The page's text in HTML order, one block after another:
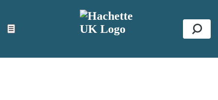
☰
ACCESSIBILITY TOOLS
Top